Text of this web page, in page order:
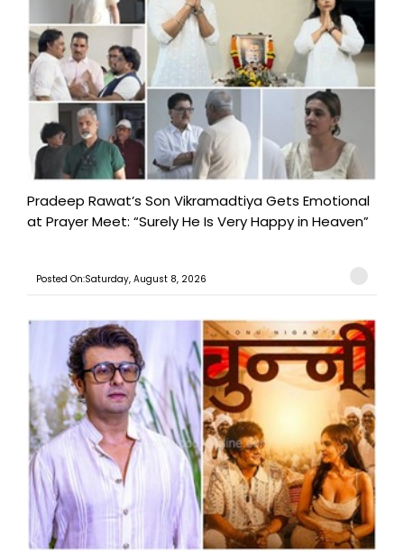
Pradeep Rawat’s Son Vikramadtiya Gets Emotional
at Prayer Meet: “Surely He Is Very Happy in Heaven”
Posted On:Saturday, August 8, 2026